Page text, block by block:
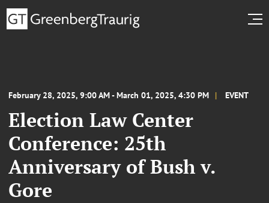
February 28, 2025, 9:00 AM - March 01, 2025, 4:30 PM EVENT
Election Law Center
Conference: 25th
Anniversary of Bush v.
Gore